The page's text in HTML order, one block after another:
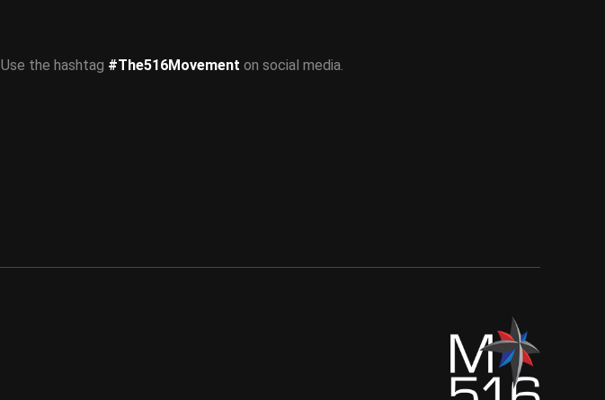
Use the hashtag #The516Movement on social media.